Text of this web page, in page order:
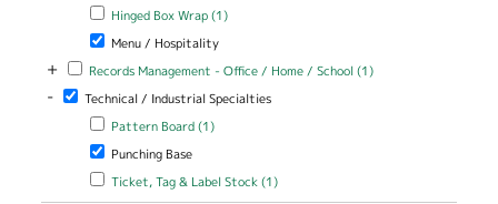
Apply Hinged Box Wrap filter
Hinged Box Wrap (1)Apply Hinged Box Wrap filter
Remove Menu / Hospitality filter
Menu / Hospitality
+ Apply Records Management - Office / Home / School filter
Records Management - Office / Home / School (1)Apply Records
- Remove Technical / Industrial Specialties filter
Technical / Industrial Specialties
Apply Pattern Board filter
Pattern Board (1)Apply Pattern Board filter
Remove Punching Base filter
Punching Base
Apply Ticket, Tag & Label Stock filter
Ticket, Tag & Label Stock (1)Apply Ticket, Tag & Label